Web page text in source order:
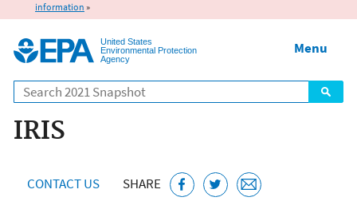
information »
United States
Environmental Protection
Agency
Search
Menu
IRIS
CONTACT US SHARE